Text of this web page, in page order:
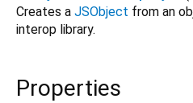
Creates a JSObject from an
interop library.
Properties